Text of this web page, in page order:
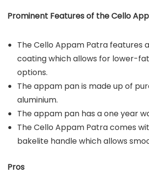
Prominent Features of the Cello
The Cello Appam Patra features
coating which allows for lower-
options.
The appam pan is made up of
aluminium.
The appam pan has a one year
The Cello Appam Patra comes
bakelite handle which allows
Pros